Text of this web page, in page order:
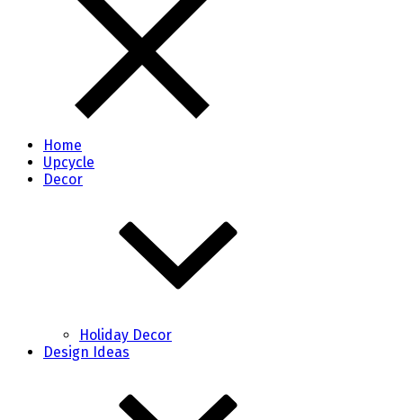
Home
Upcycle
Decor
Holiday Decor
Design Ideas